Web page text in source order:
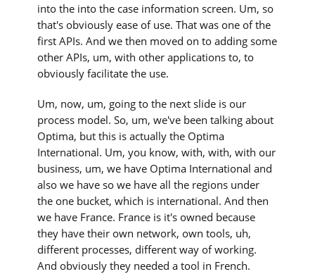
into the into the case information screen. Um, so
that's obviously ease of use. That was one of the
first APIs. And we then moved on to adding some
other APIs, um, with other applications to, to
obviously facilitate the use.
Um, now, um, going to the next slide is our
process model. So, um, we've been talking about
Optima, but this is actually the Optima
International. Um, you know, with, with, with our
business, um, we have Optima International and
also we have so we have all the regions under
the one bucket, which is international. And then
we have France. France is it's owned because
they have their own network, own tools, uh,
different processes, different way of working.
And obviously they needed a tool in French.